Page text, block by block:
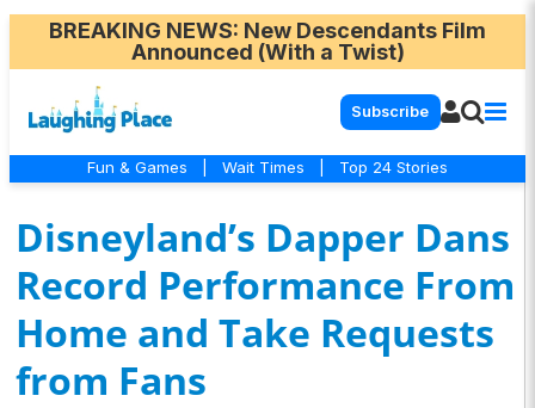
BREAKING NEWS: New Descendants Film
Announced (With a Twist)
Subscribe
Fun & Games Wait Times Top 24 Stories
Disneyland’s Dapper Dans
Record Performance From
Home and Take Requests
from Fans